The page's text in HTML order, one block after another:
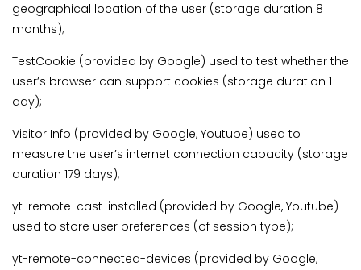
geographical location of the user (storage duration 8
months);
TestCookie (provided by Google) used to test whether the
user’s browser can support cookies (storage duration 1
day);
Visitor Info (provided by Google, Youtube) used to
measure the user’s internet connection capacity (storage
duration 179 days);
yt-remote-cast-installed (provided by Google, Youtube)
used to store user preferences (of session type);
yt-remote-connected-devices (provided by Google,